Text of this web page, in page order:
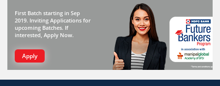
First Batch starting in Sep
2019. Inviting Applications for
upcoming Batches. If
interested, Apply Now.
Apply